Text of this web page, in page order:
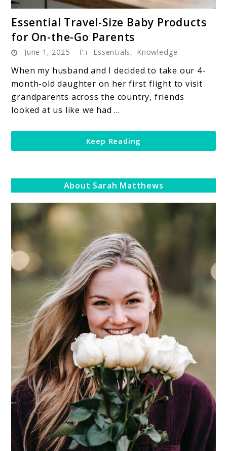
to
Essential
Travel-
Size
Baby
Products
the-
Go
Essential Travel-Size Baby Products
for On-the-Go Parents
June 1, 2025 Essentials, Knowledge
When my husband and I decided to take our 4-
month-old daughter on her first flight to visit
grandparents across the country, friends
looked at us like we had ...
Keep Reading
About Sarah Matthews